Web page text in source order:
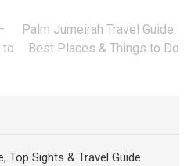
to
Palm Jumeirah Travel Guide :
Best Places & Things to Do
Top Sights & Travel Guide